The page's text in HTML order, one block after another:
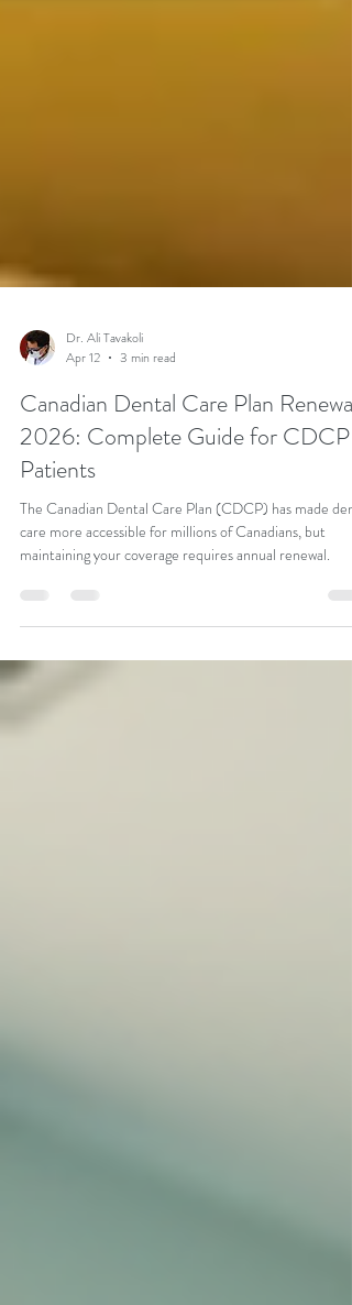
Dr. Ali Tavakoli
Apr 12
3 min read
Canadian Dental Care Plan Renewal
2026: Complete Guide for CDCP
Patients
The Canadian Dental Care Plan (CDCP) has made
care more accessible for millions of Canadians, but